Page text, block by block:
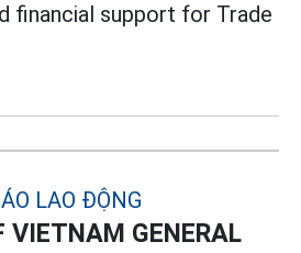
financial support for Trade
VIETNAM GENERAL